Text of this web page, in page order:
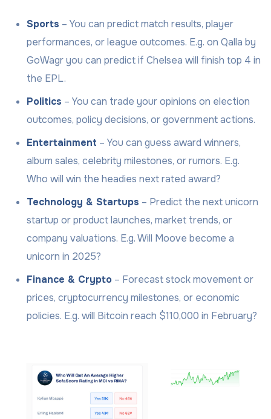
Sports – You can predict match results, player
performances, or league outcomes. E.g. on Qalla by
GoWagr you can predict if Chelsea will finish top 4 in
the EPL.
Politics – You can trade your opinions on election
outcomes, policy decisions, or government actions.
Entertainment – You can guess award winners,
album sales, celebrity milestones, or rumors. E.g.
Who will win the headies next rated award?
Technology & Startups – Predict the next unicorn
startup or product launches, market trends, or
company valuations. E.g. Will Moove become a
unicorn in 2025?
Finance & Crypto – Forecast stock movement or
prices, cryptocurrency milestones, or economic
policies. E.g. will Bitcoin reach $110,000 in February?